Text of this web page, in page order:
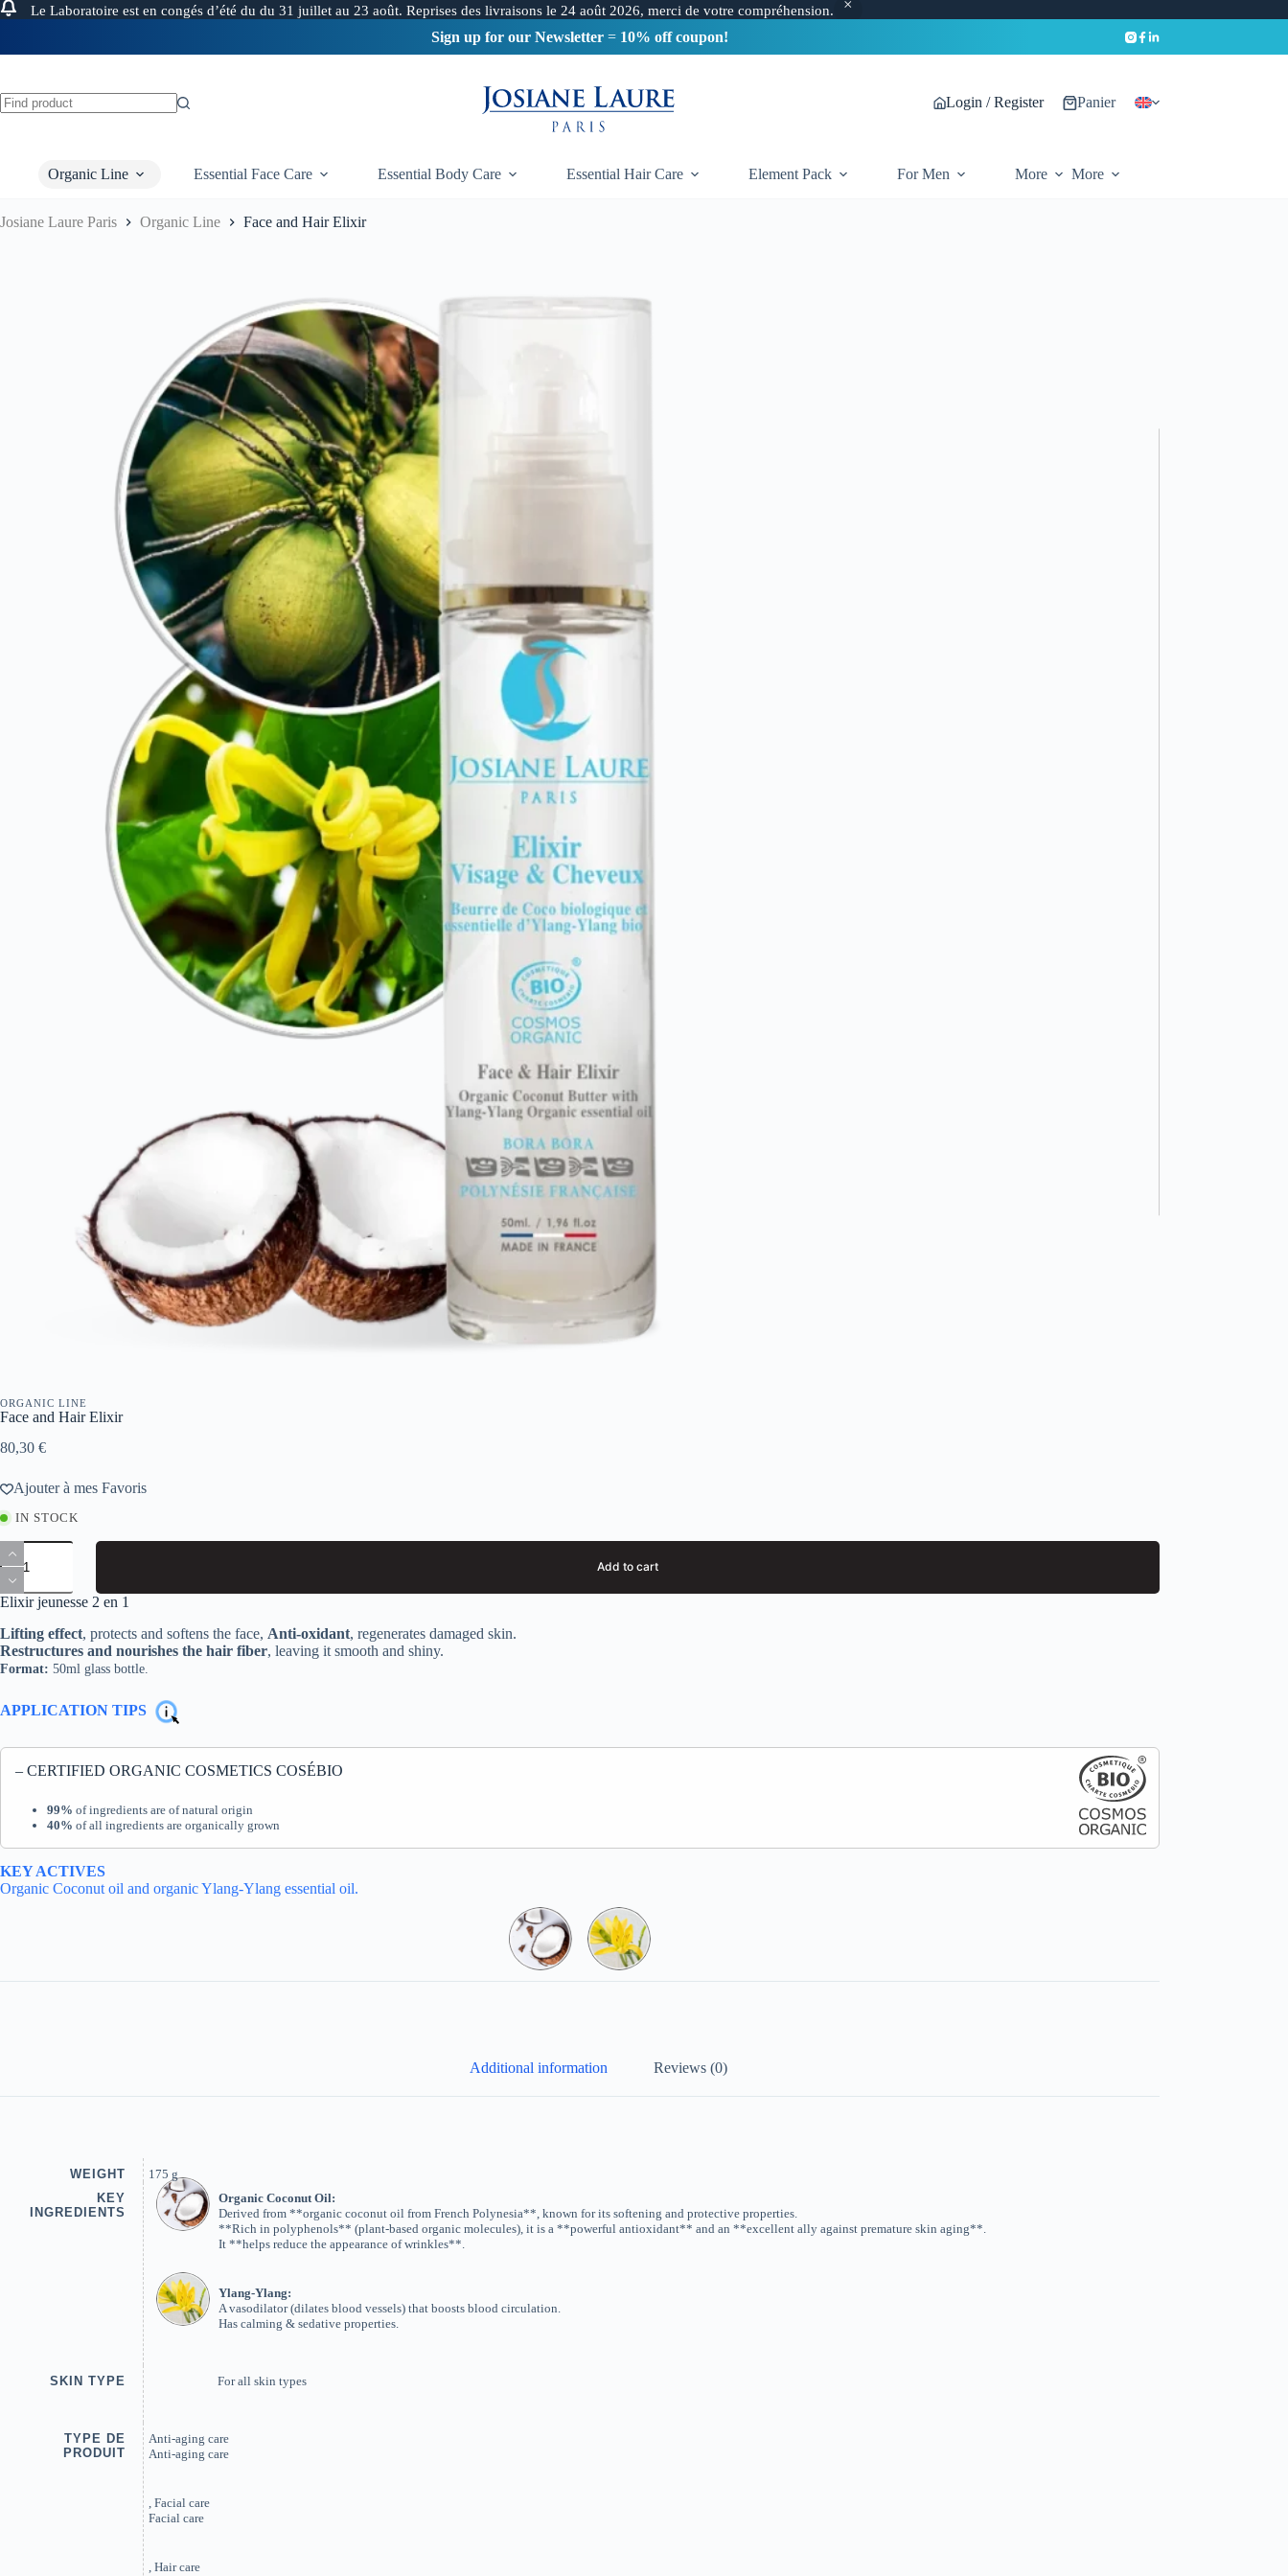
Le Laboratoire est en congés d’été du du 31 juillet au 23 août. Reprises des livraisons le 24 août 2026, merci de votre compréhension.
Free delivery in Francefrom 60€
Sign up for our Newsletter=10% off coupon!
Login / Register Panier
Organic Line Essential Face Care Essential Body Care Essential Hair Care Element Pack For Men More More
Josiane Laure Paris Organic Line Face and Hair Elixir
ORGANIC LINE
Face and Hair Elixir
80,30 €
Ajouter à mes Favoris
IN STOCK
Face
and
Hair
Elixir
quantity
Add to cart
Elixir jeunesse 2 en 1
Lifting effect, protects and softens the face, Anti-oxidant, regenerates damaged skin.
Restructures and nourishes the hair fiber, leaving it smooth and shiny.
Format: 50ml glass bottle.
APPLICATION TIPS
– CERTIFIED ORGANIC COSMETICS COSÉBIO
99% of ingredients are of natural origin
40% of all ingredients are organically grown
KEY ACTIVES
Organic Coconut oil and organic Ylang-Ylang essential oil.
Additional information Reviews (0)
WEIGHT
175 g
KEY
INGREDIENTS
Organic Coconut Oil:
Derived from **organic coconut oil from French Polynesia**, known for its softening and protective properties.
**Rich in polyphenols** (plant-based organic molecules), it is a **powerful antioxidant** and an **excellent ally against premature skin aging**.
It **helps reduce the appearance of wrinkles**.
Ylang-Ylang:
A vasodilator (dilates blood vessels) that boosts blood circulation.
Has calming & sedative properties.
SKIN TYPE For all skin types
TYPE DE
PRODUIT
Anti-aging care
Anti-aging care
, Facial care
Facial care
, Hair care